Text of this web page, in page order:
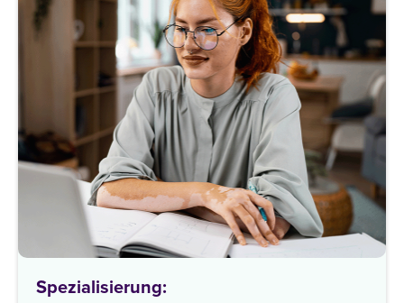
Spezialisierung: